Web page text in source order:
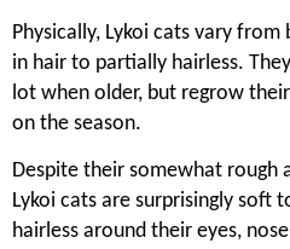
Physically, Lykoi cats vary
in hair to partially hairless.
lot when older, but regrow
on the season.
Despite their somewhat rough
Lykoi cats are surprisingly soft
hairless around their eyes,